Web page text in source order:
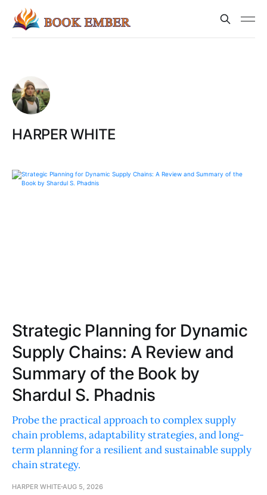
HARPER WHITE
Strategic Planning for Dynamic
Supply Chains: A Review and
Summary of the Book by
Shardul S. Phadnis
Probe the practical approach to complex supply
chain problems, adaptability strategies, and long-
term planning for a resilient and sustainable supply
chain strategy.
HARPER WHITE AUG 5, 2026